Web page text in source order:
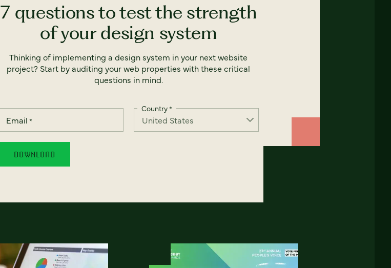
7 questions to test the strength
of your design system
Thinking of implementing a design system in your next website
project? Start by auditing your web properties with these critical
questions in mind.
Email *
Country*